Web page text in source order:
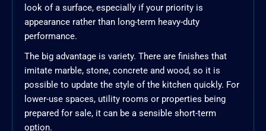
look of a surface, especially if your priority is
appearance rather than long-term heavy-duty
performance.
The big advantage is variety. There are finishes that
imitate marble, stone, concrete and wood, so it is
possible to update the style of the kitchen quickly. For
lower-use spaces, utility rooms or properties being
prepared for sale, it can be a sensible short-term
option.